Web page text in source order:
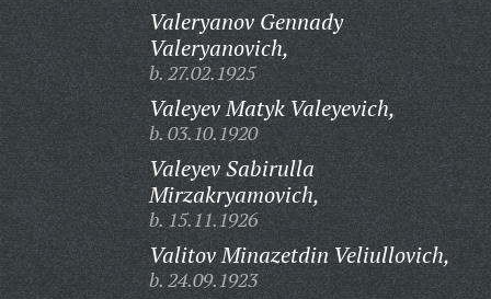
Valeryanov Gennady
Valeryanovich,
b. 27.02.1925
Valeyev Matyk Valeyevich,
b. 03.10.1920
Valeyev Sabirulla
Mirzakryamovich,
b. 15.11.1926
Valitov Minazetdin Veliullovich,
b. 24.09.1923